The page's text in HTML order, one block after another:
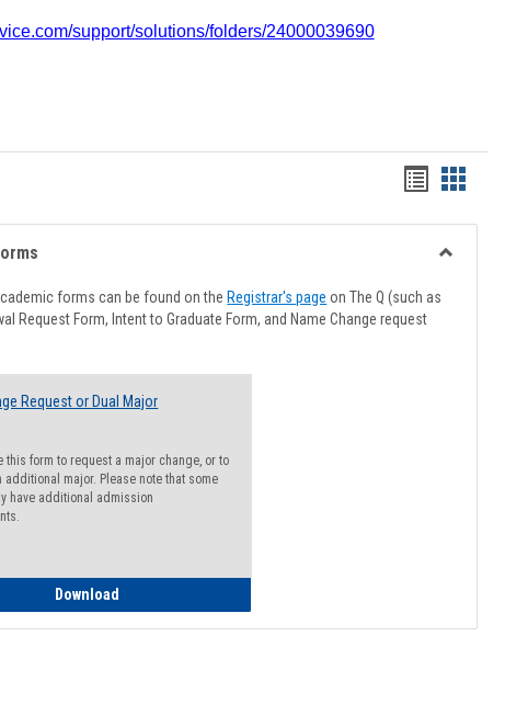
support/solutions/folders/24000039690
Handouts
list
view
card
view
forms can be found on the Registrar's page on The Q (such as
Request Form, Intent to Graduate Form, and Name Change request
Request or Dual Major
this form to request a major change, or to
additional major. Please note that some
have additional admission
Download